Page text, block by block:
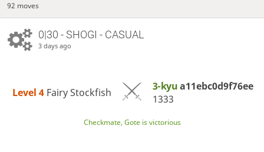
92 moves
0|30 - SHOGI - CASUAL
3 days ago
Level 4 Fairy Stockfish 3-kyua11ebc0d9f76ee
1333
Checkmate, Gote is victorious